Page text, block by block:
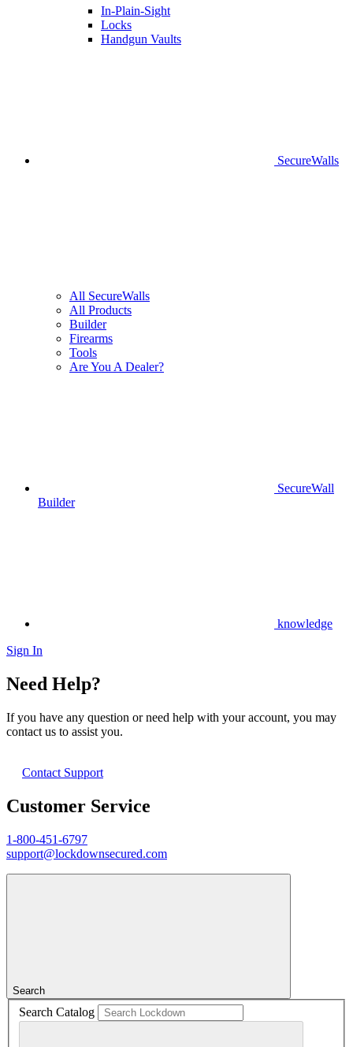
In-Plain-Sight
Locks
Handgun Vaults
SecureWalls
All SecureWalls
All Products
Builder
Firearms
Tools
Are You A Dealer?
SecureWall
Builder
knowledge
Sign In
Need Help?
If you have any question or need help with your account, you may
contact us to assist you.
Contact Support
Customer Service
1-800-451-6797
support@lockdownsecured.com
Search
Search Catalog